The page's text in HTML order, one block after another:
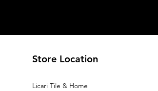
Store Location
Licari Tile & Home